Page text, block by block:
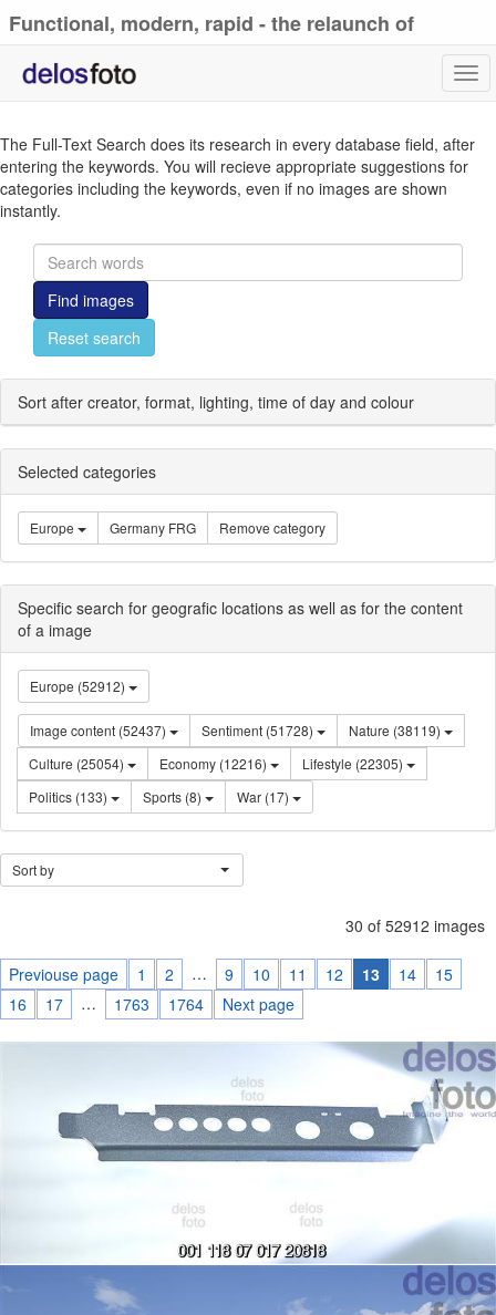
Functional, modern, rapid - the relaunch of
The Full-Text Search does its research in every database field, after
entering the keywords. You will recieve appropriate suggestions for
categories including the keywords, even if no images are shown
instantly.
Find images
Reset search
Sort after creator, format, lighting, time of day and colour
Selected categories
Europe Germany FRG Remove category
Specific search for geografic locations as well as for the content
of a image
Europe (52912)
Image content (52437) Sentiment (51728)
Nature (38119)
Culture (25054)
Economy (12216)
Lifestyle (22305)
Politics (133)
Sports (8) War (17)
Sort by
30 of 52912 images
Previouse page 1 2 … 9 10 11 12 13 14
15
16
17 … 1763 1764 Next page